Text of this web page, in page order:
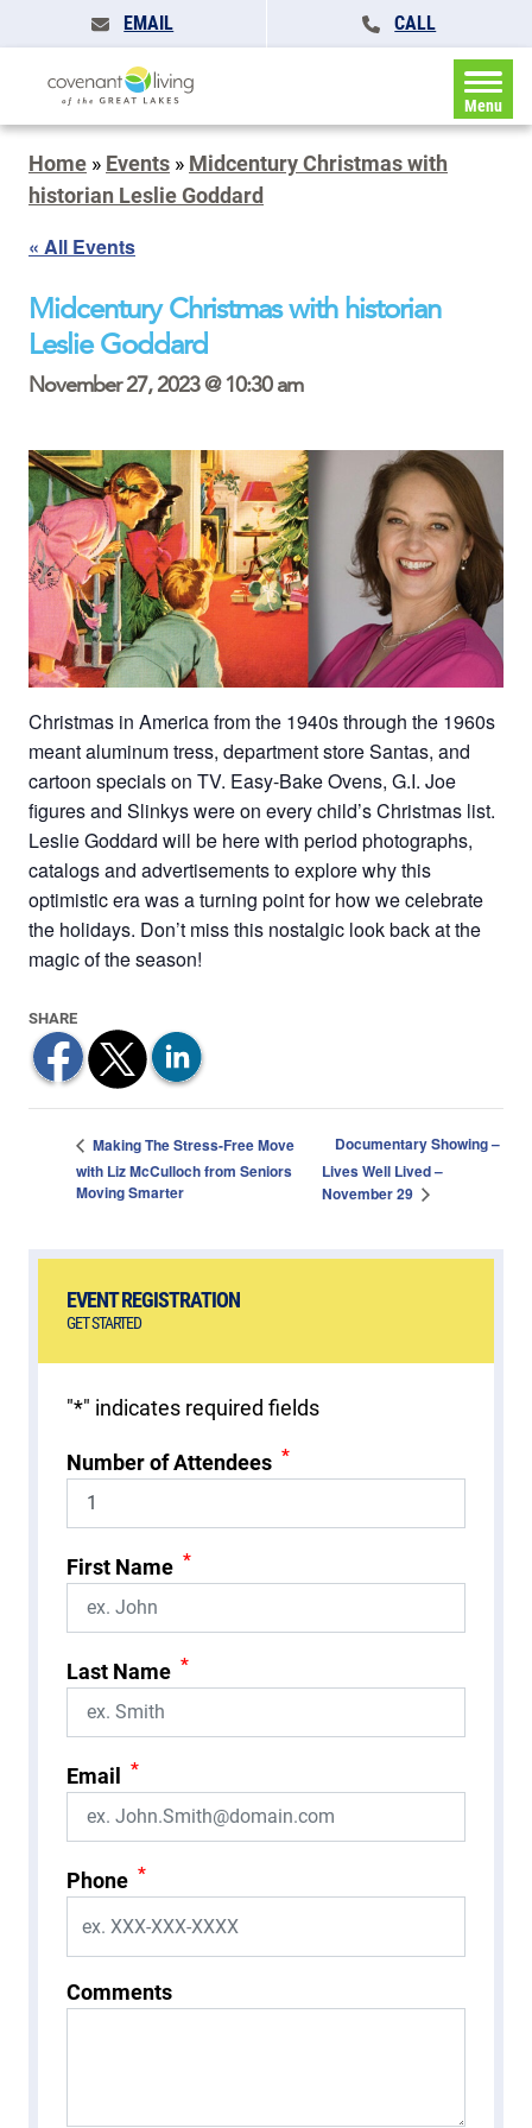
EMAIL CALL
Menu
Home » Events » Midcentury Christmas with
historian Leslie Goddard
« All Events
Midcentury Christmas with historian
Leslie Goddard
November 27, 2023 @ 10:30 am
Christmas in America from the 1940s through the 1960s
meant aluminum tress, department store Santas, and
cartoon specials on TV. Easy-Bake Ovens, G.I. Joe
figures and Slinkys were on every child’s Christmas list.
Leslie Goddard will be here with period photographs,
catalogs and advertisements to explore why this
optimistic era was a turning point for how we celebrate
the holidays. Don’t miss this nostalgic look back at the
magic of the season!
Making The Stress-Free Move
with Liz McCulloch from Seniors
Moving Smarter
Documentary Showing –
Lives Well Lived –
November 29
EVENT REGISTRATION
GET STARTED
"*" indicates required fields
Number of Attendees *
First Name *
Last Name *
Email *
Phone *
Comments